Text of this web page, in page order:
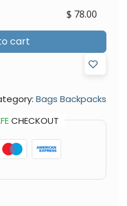
cart
$ 78.00
Bags Backpacks
CHECKOUT